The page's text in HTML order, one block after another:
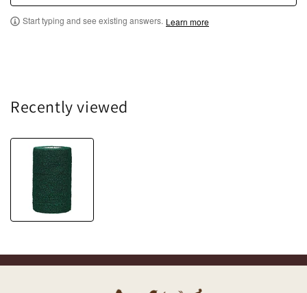
Start typing and see existing answers. Learn more
Recently viewed